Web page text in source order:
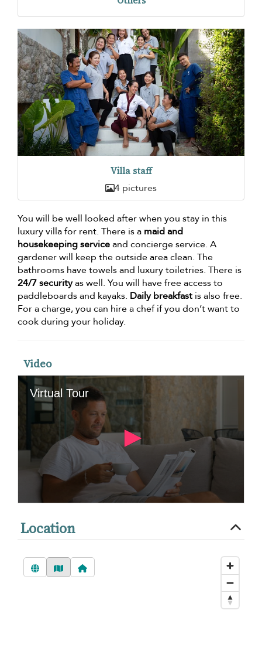
Villa staff
4 pictures
You will be well looked after when you stay in this
luxury villa for rent. There is a maid and
housekeeping serviceand concierge service. A
gardener will keep the outside area clean. The
bathrooms have towels and luxury toiletries. There is
24/7 securityas well. You will have free access to
paddleboards and kayaks. Daily breakfast is also free.
For a charge, you can hire a chef if you don’t want to
cook during your holiday.
Video
Location